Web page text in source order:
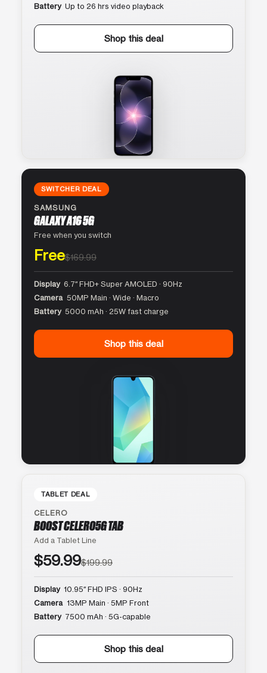
Battery Up to 26 hrs video playback
Shop this deal
SWITCHER DEAL
SAMSUNG
GALAXY A16 5G
Free when you switch
Free$169.99
Display 6.7″ FHD+ Super AMOLED · 90Hz
Camera 50MP Main · Wide · Macro
Battery 5000 mAh · 25W fast charge
Shop this deal
TABLET DEAL
CELERO
BOOST CELERO5G TAB
Add a Tablet Line
$59.99$199.99
Display 10.95″ FHD IPS · 90Hz
Camera 13MP Main · 5MP Front
Battery 7500 mAh · 5G-capable
Shop this deal